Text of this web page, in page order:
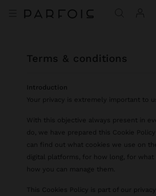
terms & conditions
Introduction
Your privacy is extremely important to
With this objective always present in
do, we have prepared this Cookie
can find out what cookies we use on
digital platforms, for how long, for what
how you can manage them.
This Cookies Policy is part of our